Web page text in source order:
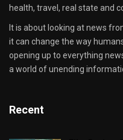
health, travel, real state and
It is about looking at news
it can change the way
opening up to everything
a world of unending
Recent